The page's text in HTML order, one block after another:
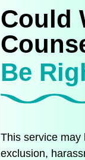
Could
Be
This service may
exclusion,